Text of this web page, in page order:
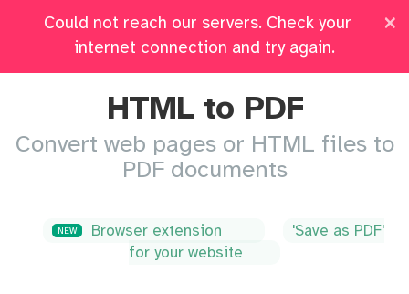
×
Could not reach our servers. Check your
internet connection and try again.
All Tools Pricing Log in
HTML to PDF
Convert web pages or HTML files to
PDF documents
NEW Browser extension
'Save as PDF'
for your website